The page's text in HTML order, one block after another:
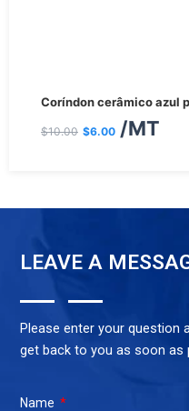
Coríndon cerâmico azul
$10.00
preço
$6.00
preço
/MT
LEAVE A
Please enter your question
get back to you as soon as
Name